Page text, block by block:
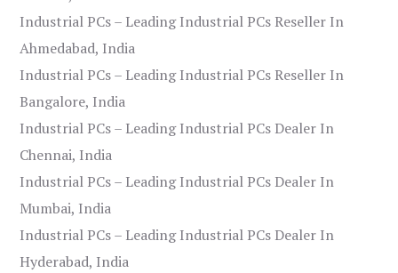
Industrial PCs – Leading Industrial PCs Reseller In
Ahmedabad, India
Industrial PCs – Leading Industrial PCs Reseller In
Bangalore, India
Industrial PCs – Leading Industrial PCs Dealer In
Chennai, India
Industrial PCs – Leading Industrial PCs Dealer In
Mumbai, India
Industrial PCs – Leading Industrial PCs Dealer In
Hyderabad, India